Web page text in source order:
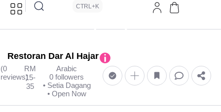
CTRL+K
Restoran Dar Al Hajar
(0
reviews)
RM
15-
35
Arabic
0 followers
• Setia Dagang
• Open Now